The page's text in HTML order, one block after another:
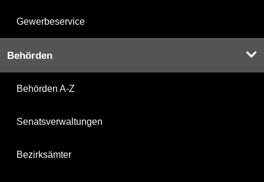
Gewerbeservice
Behörden
Behörden A-Z
Senatsverwaltungen
Bezirksämter